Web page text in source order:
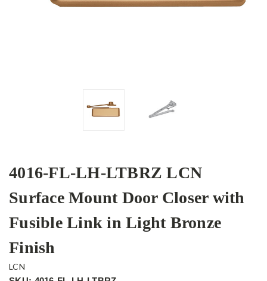
4016-FL-LH-LTBRZ LCN
Surface Mount Door Closer with
Fusible Link in Light Bronze
Finish
LCN